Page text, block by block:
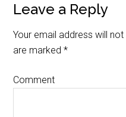
Leave a Reply
Your email address will
are marked*
Comment